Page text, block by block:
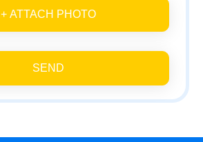
+ ATTACH PHOTO
SEND